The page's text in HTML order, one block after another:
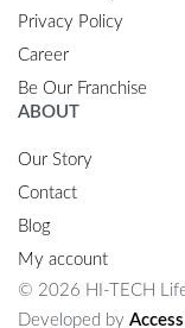
Privacy Policy
Career
Be Our Franchise
ABOUT
Our Story
Contact
Blog
My account
© 2026 HI-TECH
Developed by